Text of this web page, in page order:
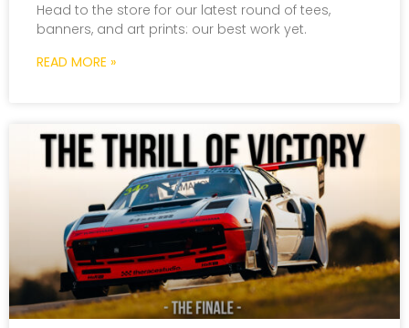
Head to the store for our latest round of tees,
banners, and art prints: our best work yet.
READ MORE »